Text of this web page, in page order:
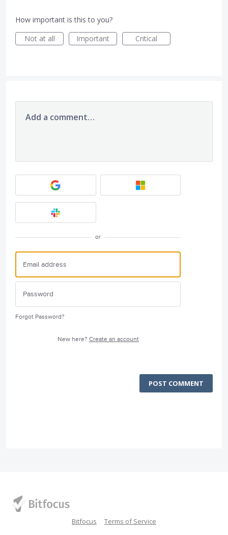
How important is this to you?
Not at all
Important Critical
Add a comment…
or
Forgot Password?
New here? Create an account
POST COMMENT
Bitfocus Terms of Service